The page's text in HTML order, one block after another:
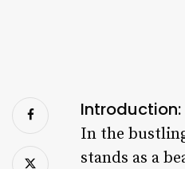
Introduction:
In the
stands as a